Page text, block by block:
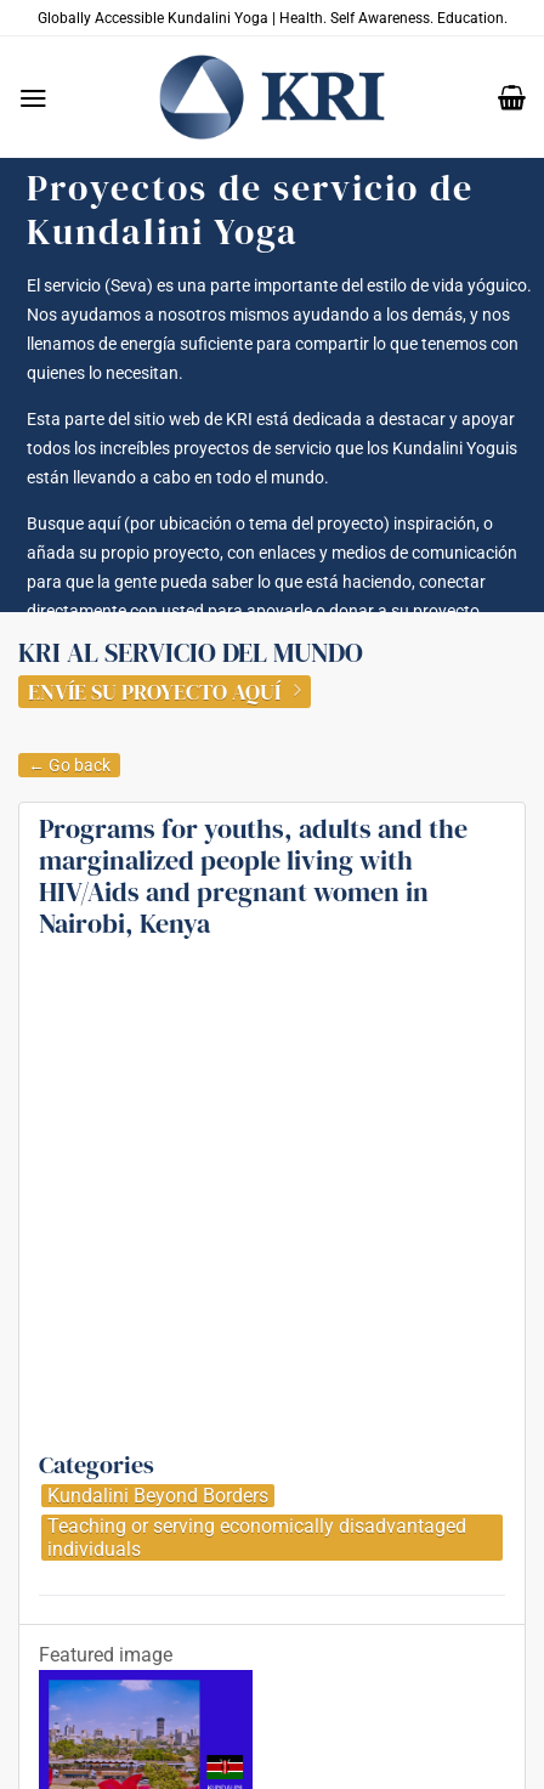
SaltarGlobally Accessible Kundalini Yoga | Health. Self Awareness. Education.
Proyectos de servicio de
Kundalini Yoga
El servicio (Seva) es una parte importante del estilo de vida yóguico.
Nos ayudamos a nosotros mismos ayudando a los demás, y nos
llenamos de energía suficiente para compartir lo que tenemos con
quienes lo necesitan.
Esta parte del sitio web de KRI está dedicada a destacar y apoyar
todos los increíbles proyectos de servicio que los Kundalini Yoguis
están llevando a cabo en todo el mundo.
Busque aquí (por ubicación o tema del proyecto) inspiración, o
añada su propio proyecto, con enlaces y medios de comunicación
para que la gente pueda saber lo que está haciendo, conectar
directamente con usted para apoyarle o donar a su proyecto.
KRI AL SERVICIO DEL MUNDO
ENVÍE SU PROYECTO AQUÍ
← Go back
Programs for youths, adults and the
marginalized people living with
HIV/Aids and pregnant women in
Nairobi, Kenya
Categories
Kundalini Beyond Borders
Teaching or serving economically disadvantaged
individuals
Featured image